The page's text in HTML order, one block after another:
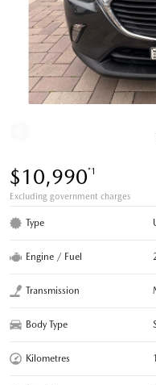
$10,990*1
Excluding government charges
Type
Engine / Fuel
Transmission
Body Type
Kilometres